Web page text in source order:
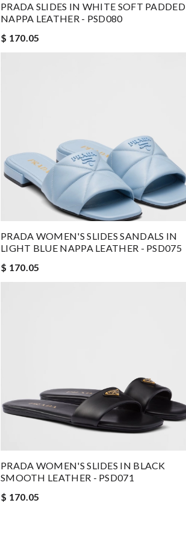
PRADA SLIDES IN WHITE SOFT PADDED
NAPPA LEATHER - PSD080
$ 170.05
PRADA WOMEN'S SLIDES SANDALS IN
LIGHT BLUE NAPPA LEATHER - PSD075
$ 170.05
PRADA WOMEN'S SLIDES IN BLACK
SMOOTH LEATHER - PSD071
$ 170.05